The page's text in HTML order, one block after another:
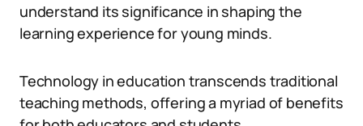
understand its significance in shaping the
learning experience for young minds.
Technology in education transcends traditional
teaching methods, offering a myriad of benefits